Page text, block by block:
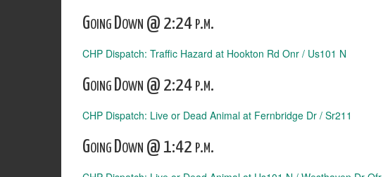
Going Down @ 2:24 p.m.
CHP Dispatch: Traffic Hazard at Hookton Rd Onr / Us101 N
Going Down @ 2:24 p.m.
CHP Dispatch: Live or Dead Animal at Fernbridge Dr / Sr211
Going Down @ 1:42 p.m.